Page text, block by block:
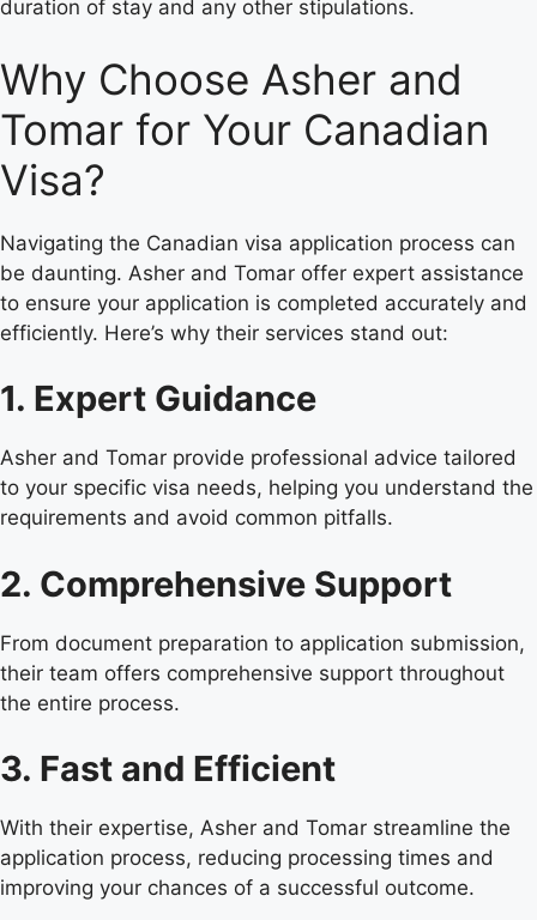
duration of stay and any other stipulations.
Why Choose Asher and
Tomar for Your Canadian
Visa?
Navigating the Canadian visa application process can
be daunting. Asher and Tomar offer expert assistance
to ensure your application is completed accurately and
efficiently. Here’s why their services stand out:
1. Expert Guidance
Asher and Tomar provide professional advice tailored
to your specific visa needs, helping you understand the
requirements and avoid common pitfalls.
2. Comprehensive Support
From document preparation to application submission,
their team offers comprehensive support throughout
the entire process.
3. Fast and Efficient
With their expertise, Asher and Tomar streamline the
application process, reducing processing times and
improving your chances of a successful outcome.